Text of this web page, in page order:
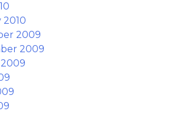
2010
2009
2009